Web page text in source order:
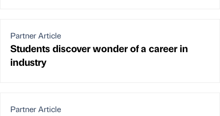
Partner Article
Students discover wonder of a career in
industry
Partner Article